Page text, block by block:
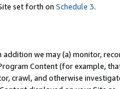
set forth on Schedule 3.
we may (a) monitor,
Content (for example,
crawl, and otherwise